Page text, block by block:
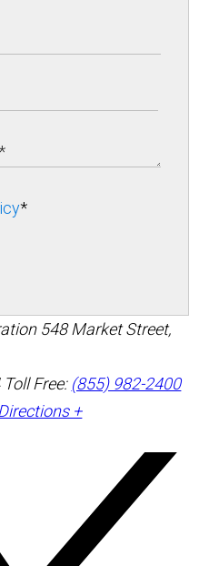
*
548 Market Street,
Toll Free: (855) 982-2400
+